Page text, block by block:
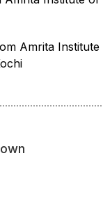
Amrita Institute